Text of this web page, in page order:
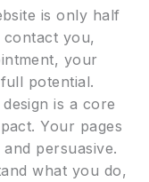
is only half
contact you,
your
potential.
is a core
Your pages
persuasive.
what you do,